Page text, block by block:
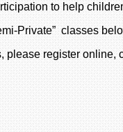
to help
Private” classes
please register online,